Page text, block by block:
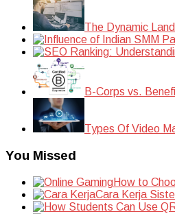
The Dynamic
B-Corps vs.
Types Of Video
You Missed
How to
Cara Kerja